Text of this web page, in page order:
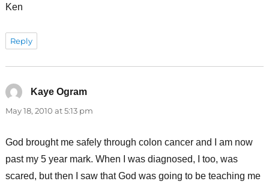
Ken
Reply
Kaye Ogramsays:
May 18, 2010 at 5:13 pm
God brought me safely through colon cancer and I am now
past my 5 year mark. When I was diagnosed, I too, was
scared, but then I saw that God was going to be teaching me